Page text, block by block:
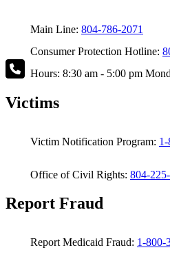
Main Line: 804-786-2071
Consumer Protection Hotline:
Hours: 8:30 am - 5:00 pm
Victims
Victim Notification Program:
Office of Civil Rights: 804-
Report Fraud
Report Medicaid Fraud: 1-800-